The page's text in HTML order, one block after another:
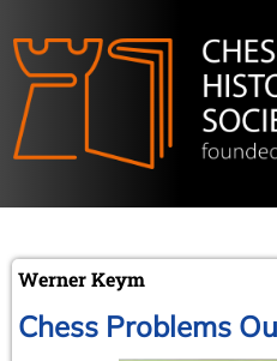
Werner Keym
Chess Problems